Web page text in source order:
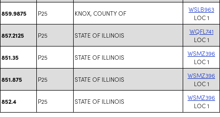
859.9875 P25 KNOX, COUNTY OF
WSLB963
LOC 1
857.2125 P25 STATE OF ILLINOIS
WQFL741
LOC 1
851.35 P25 STATE OF ILLINOIS
WSMZ396
LOC 1
851.875 P25 STATE OF ILLINOIS
WSMZ396
LOC 1
852.4 P25 STATE OF ILLINOIS
WSMZ396
LOC 1